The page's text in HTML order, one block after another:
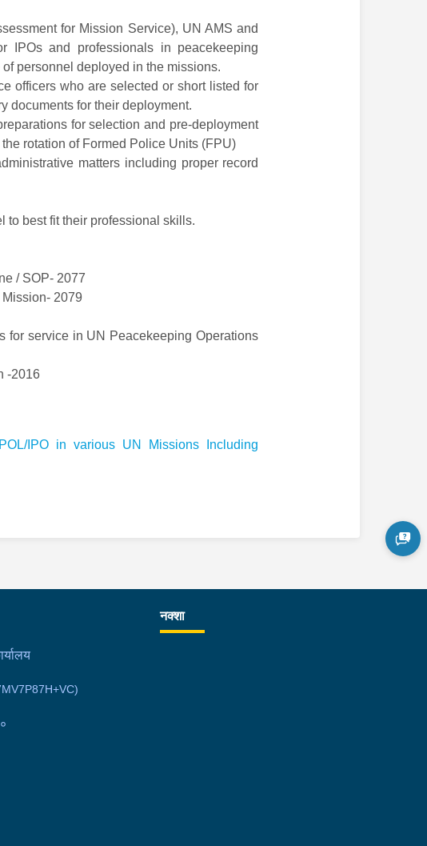
for Mission Service), UN AMS and
IPOs and professionals in peacekeeping
personnel deployed in the missions.
officers who are selected or short listed for
documents for their deployment.
for selection and pre-deployment
rotation of Formed Police Units (FPU)
matters including proper record
to best fit their professional skills.
/ SOP- 2077
2079
service in UN Peacekeeping Operations
-2016
IPO in various UN Missions Including
नक्शा